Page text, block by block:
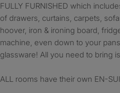
FULLY FURNISHED which
of drawers, curtains, carpets,
hoover, iron & ironing board,
machine, even down to your
glassware! All you need to bring
ALL rooms have their own EN-